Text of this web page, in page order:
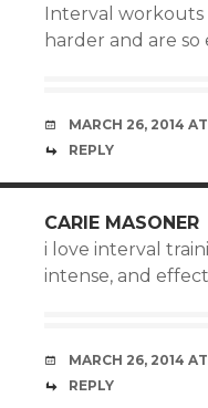
Interval
harder and are so
MARCH 26, 2014
REPLY
CARIE MASONER
i love interval
intense, and
MARCH 26, 2014
REPLY